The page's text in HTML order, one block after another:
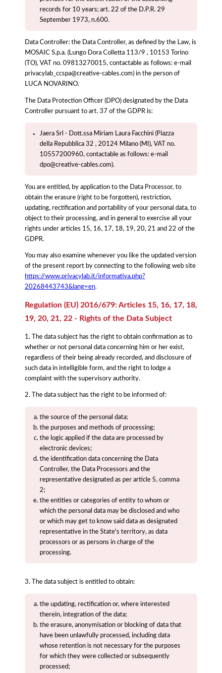
records for 10 years; art. 22 of the D.P.R. 29
September 1973, n.600.
Data Controller: the Data Controller, as defined by the Law, is
MOSAIC S.p.a. (Lungo Dora Colletta 113/9 , 10153 Torino
(TO), VAT no. 09813270015, contactable as follows: e-mail
privacylab_ccspa@creative-cables.com) in the person of
LUCA NOVARINO.
The Data Protection Officer (DPO) designated by the Data
Controller pursuant to art. 37 of the GDPR is:
Jaera Srl - Dott.ssa Miriam Laura Facchini (Piazza
della Repubblica 32 , 20124 Milano (MI), VAT no.
10557200960, contactable as follows: e-mail
dpo@creative-cables.com).
You are entitled, by application to the Data Processor, to
obtain the erasure (right to be forgotten), restriction,
updating, rectification and portability of your personal data, to
object to their processing, and in general to exercise all your
rights under articles 15, 16, 17, 18, 19, 20, 21 and 22 of the
GDPR.
You may also examine whenever you like the updated version
of the present report by connecting to the following web site
https://www.privacylab.it/informativa.php?
20268443743&lang=en.
Regulation (EU) 2016/679: Articles 15, 16, 17, 18,
19, 20, 21, 22 - Rights of the Data Subject
1. The data subject has the right to obtain confirmation as to
whether or not personal data concerning him or her exist,
regardless of their being already recorded, and disclosure of
such data in intelligible form, and the right to lodge a
complaint with the supervisory authority.
2. The data subject has the right to be informed of:
the source of the personal data;
the purposes and methods of processing;
the logic applied if the data are processed by
electronic devices;
the identification data concerning the Data
Controller, the Data Processors and the
representative designated as per article 5, comma
2;
the entities or categories of entity to whom or
which the personal data may be disclosed and who
or which may get to know said data as designated
representative in the State's territory, as data
processors or as persons in charge of the
processing.
3. The data subject is entitled to obtain:
the updating, rectification or, where interested
therein, integration of the data;
the erasure, anonymisation or blocking of data that
have been unlawfully processed, including data
whose retention is not necessary for the purposes
for which they were collected or subsequently
processed;